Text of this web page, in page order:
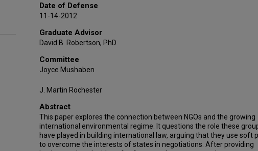
Date of Defense
11-14-2012
Graduate Advisor
David B. Robertson, PhD
Committee
Joyce Mushaben
J. Martin Rochester
Abstract
This paper explores the connection between NGOs and the growing
international environmental regime. It questions the role these
have played in building international law, arguing that they use soft
to overcome the interests of states in negotiations. After providing